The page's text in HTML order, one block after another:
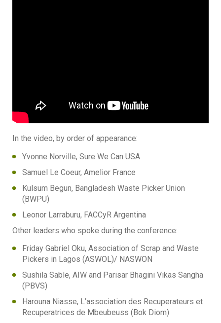
In the video, by order of appearance:
Yvonne Norville, Sure We Can USA
Samuel Le Coeur, Amelior France
Kulsum Begun, Bangladesh Waste Picker Union
(BWPU)
Leonor Larraburu, FACCyR Argentina
Other leaders who spoke during the conference:
Friday Gabriel Oku, Association of Scrap and Waste
Pickers in Lagos (ASWOL)/ NASWON
Sushila Sable, AIW and Parisar Bhagini Vikas Sangha
(PBVS)
Harouna Niasse, L’association des Recuperateurs et
Recuperatrices de Mbeubeuss (Bok Diom)